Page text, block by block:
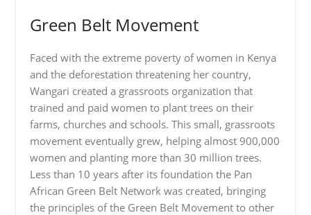
Green Belt Movement
Faced with the extreme poverty of women in Kenya
and the deforestation threatening her country,
Wangari created a grassroots organization that
trained and paid women to plant trees on their
farms, churches and schools. This small, grassroots
movement eventually grew, helping almost 900,000
women and planting more than 30 million trees.
Less than 10 years after its foundation the Pan
African Green Belt Network was created, bringing
the principles of the Green Belt Movement to other